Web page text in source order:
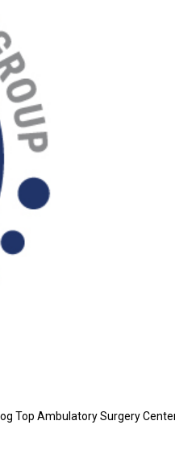
Top Ambulatory Surgery